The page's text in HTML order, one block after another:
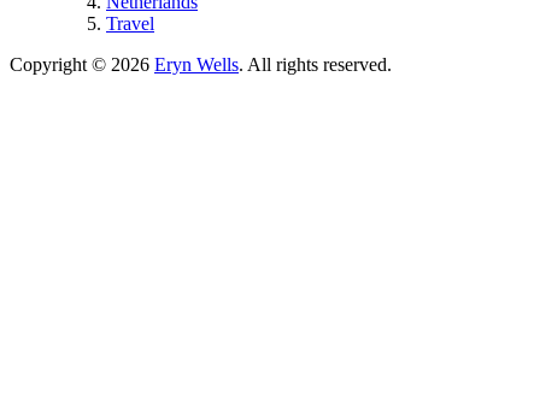
Travel
Copyright © 2026 Eryn Wells. All rights reserved.